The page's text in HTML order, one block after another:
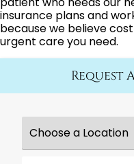
insurance plans and
because we believe
urgent care you need.
Request
Choose